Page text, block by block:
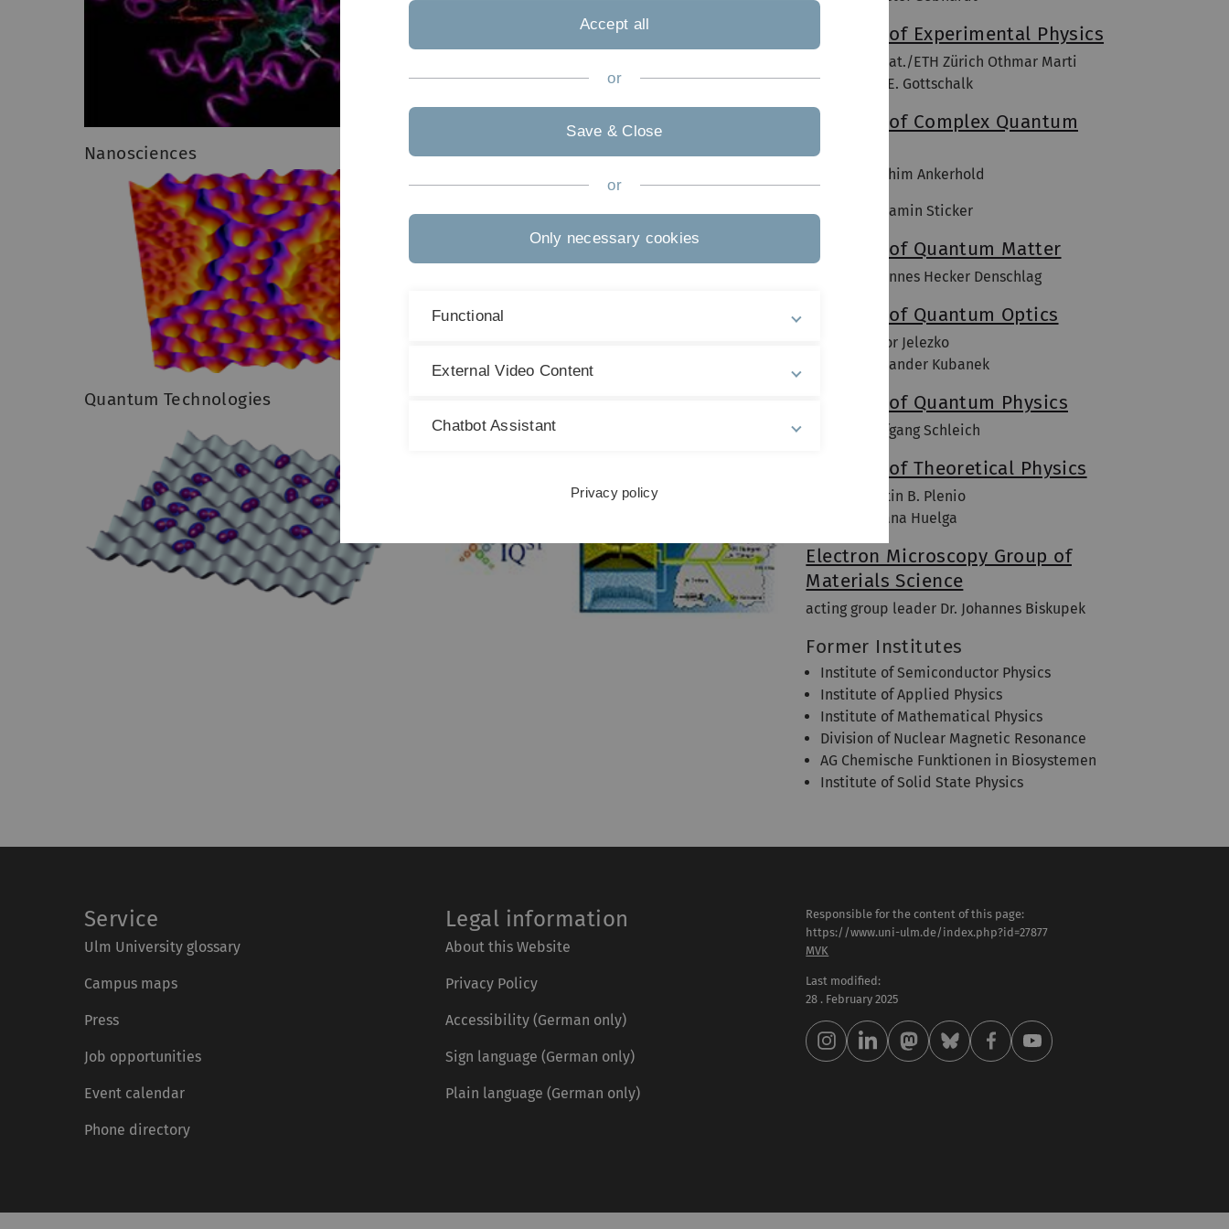
Nanosciences
Quantum Technologies
Quantum Information
Institute of Experimental Physics
Prof. Dr. sc. nat./ETH Zürich Othmar Marti
Prof. Dr. Kay E. Gottschalk
Institute of Complex Quantum
Systems
Prof. Dr. Joachim Ankerhold
Prof. Dr. Benjamin Sticker
Institute of Quantum Matter
Prof. Dr. Johannes Hecker Denschlag
Institute of Quantum Optics
Prof. Dr. Fedor Jelezko
Profl Dr. Alexander Kubanek
Institute of Quantum Physics
Prof. Dr. Wolfgang Schleich
Institute of Theoretical Physics
Prof. Dr. Martin B. Plenio
Prof. Dr. Susana Huelga
Electron Microscopy Group of
Materials Science
acting group leader Dr. Johannes Biskupek
Former Institutes
Institute of Semiconductor Physics
Institute of Applied Physics
Institute of Mathematical Physics
Division of Nuclear Magnetic Resonance
AG Chemische Funktionen in Biosystemen
Institute of Solid State Physics
Service
Ulm University glossary
Campus maps
Press
Job opportunities
Event calendar
Phone directory
Legal information
About this Website
Privacy Policy
Accessibility (German only)
Sign language (German only)
Plain language (German only)
Responsible for the content of this page:
https://www.uni-ulm.de/index.php?id=27877
MVK
Last modified:
28 . February 2025
Accept all
or
Save & Close
or
Only necessary cookies
Functional
External Video Content
Chatbot Assistant
Privacy policy